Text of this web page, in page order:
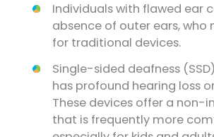
Individuals with flawed ear
absence of outer ears,
for traditional devices.
Single-sided deafness
has profound hearing loss
These devices offer a non-
that is frequently more